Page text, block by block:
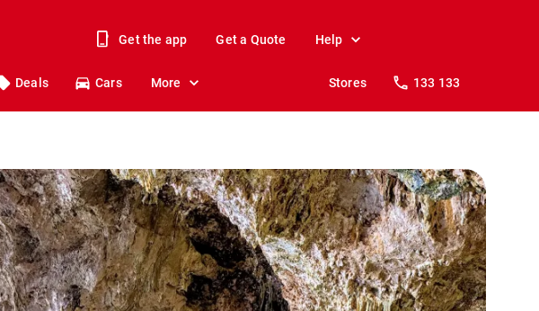
Get the app Get a Quote Help
Deals Cars More Stores 133 133